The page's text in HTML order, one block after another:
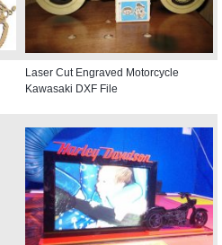
Laser Cut Engraved Motorcycle
Kawasaki DXF File